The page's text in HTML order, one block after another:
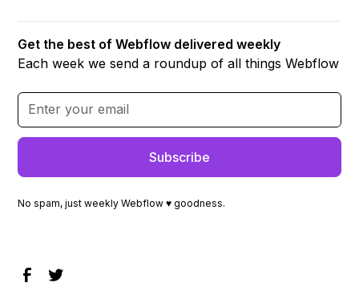
Get the best of Webflow delivered weekly
Each week we send a roundup of all things Webflow
No spam, just weekly Webflow ♥ goodness.